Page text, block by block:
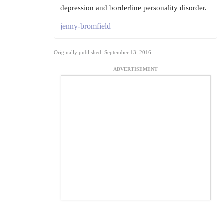
depression and borderline personality disorder.
jenny-bromfield
Originally published: September 13, 2016
ADVERTISEMENT